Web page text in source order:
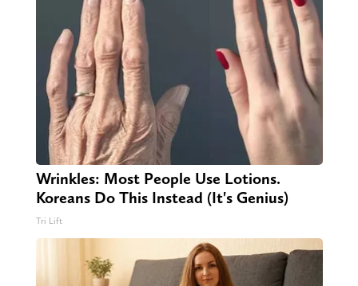
Wrinkles: Most People Use Lotions.
Koreans Do This Instead (It's Genius)
Tri Lift